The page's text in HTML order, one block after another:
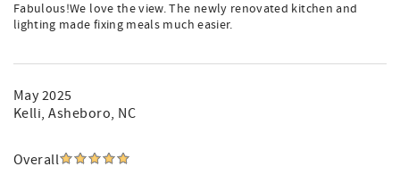
Fabulous!We love the view. The newly renovated kitchen and
lighting made fixing meals much easier.
May 2025
Kelli, Asheboro, NC
Overall